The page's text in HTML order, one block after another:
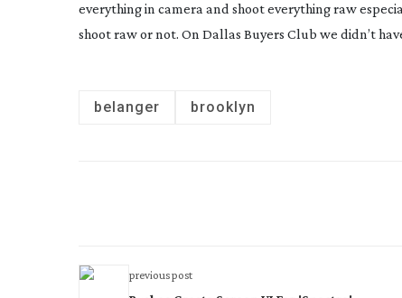
everything in camera and shoot everything raw
shoot raw or not. On Dallas Buyers Club we didn’t
belanger brooklyn
previous post